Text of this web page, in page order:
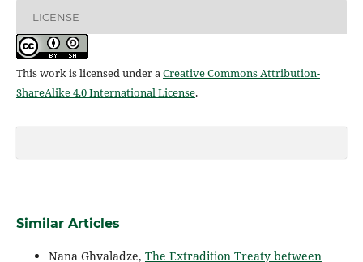
LICENSE
This work is licensed under aCreative Commons Attribution-
ShareAlike 4.0 International License.
Similar Articles
Nana Ghvaladze, The Extradition Treaty between